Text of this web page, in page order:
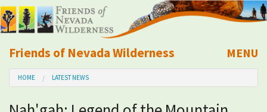
Friends of Nevada Wilderness
Mobile
MENU
About Us
HOME LATEST NEWS